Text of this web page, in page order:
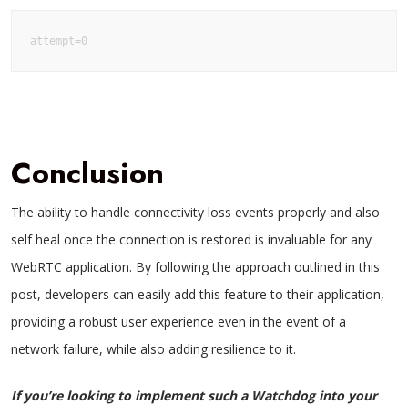
attempt=0
Conclusion
The ability to handle connectivity loss events properly and also
self heal once the connection is restored is invaluable for any
WebRTC application. By following the approach outlined in this
post, developers can easily add this feature to their application,
providing a robust user experience even in the event of a
network failure, while also adding resilience to it.
If you’re looking to implement such a Watchdog into your